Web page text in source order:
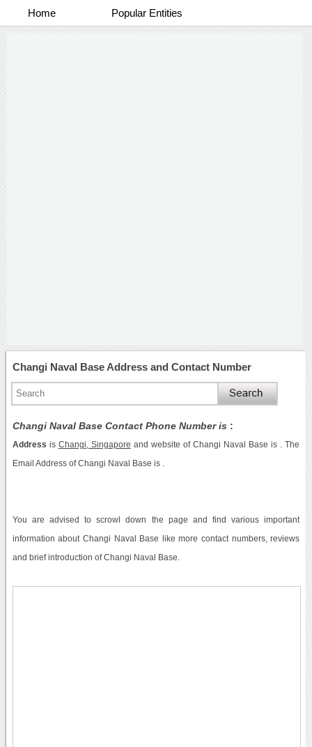
Home Popular Entities
Changi Naval Base Address and Contact Number
Changi Naval Base Contact Phone Number is :
Address is Changi, Singapore and website of Changi Naval Base is . The
Email Address of Changi Naval Base is .
You are advised to scrowl down the page and find various important
information about Changi Naval Base like more contact numbers, reviews
and brief introduction of Changi Naval Base.